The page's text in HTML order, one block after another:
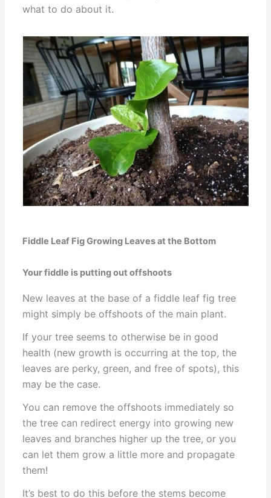
what to do about it.
Fiddle Leaf Fig Growing Leaves at the Bottom
Your fiddle is putting out offshoots
New leaves at the base of a fiddle leaf fig tree
might simply be offshoots of the main plant.
If your tree seems to otherwise be in good
health (new growth is occurring at the top, the
leaves are perky, green, and free of spots), this
may be the case.
You can remove the offshoots immediately so
the tree can redirect energy into growing new
leaves and branches higher up the tree, or you
can let them grow a little more and propagate
them!
It’s best to do this before the stems become